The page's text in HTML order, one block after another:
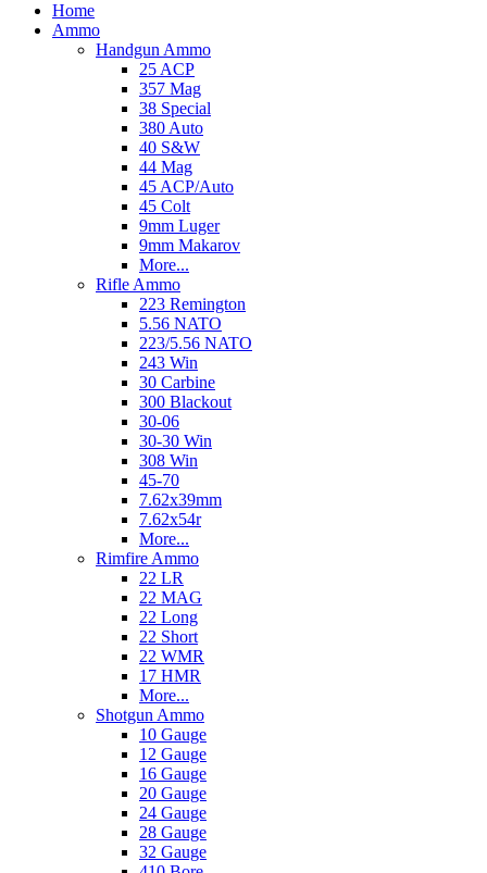
Home
Ammo
Handgun Ammo
25 ACP
357 Mag
38 Special
380 Auto
40 S&W
44 Mag
45 ACP/Auto
45 Colt
9mm Luger
9mm Makarov
More...
Rifle Ammo
223 Remington
5.56 NATO
223/5.56 NATO
243 Win
30 Carbine
300 Blackout
30-06
30-30 Win
308 Win
45-70
7.62x39mm
7.62x54r
More...
Rimfire Ammo
22 LR
22 MAG
22 Long
22 Short
22 WMR
17 HMR
More...
Shotgun Ammo
10 Gauge
12 Gauge
16 Gauge
20 Gauge
24 Gauge
28 Gauge
32 Gauge